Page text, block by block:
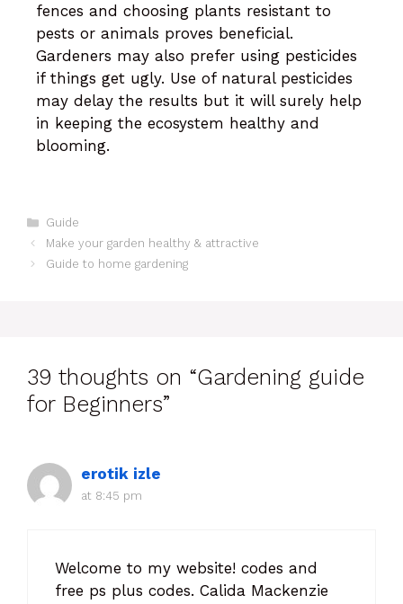
fences and choosing plants resistant to
pests or animals proves beneficial.
Gardeners may also prefer using pesticides
if things get ugly. Use of natural pesticides
may delay the results but it will surely help
in keeping the ecosystem healthy and
blooming.
Guide
Make your garden healthy & attractive
Guide to home gardening
39 thoughts on “Gardening guide
for Beginners”
erotik izle
at 8:45 pm
Welcome to my website! codes and
free ps plus codes. Calida Mackenzie